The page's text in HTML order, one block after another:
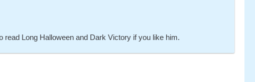
Long Halloween and Dark Victory if you like him.